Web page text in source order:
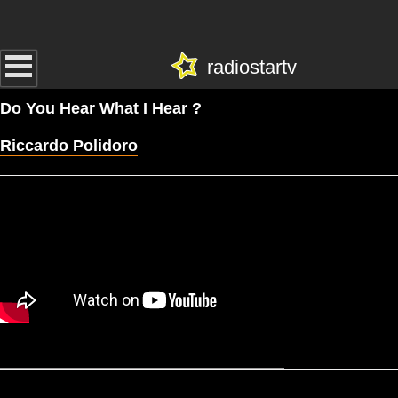
radiostartv
Do You Hear What I Hear ?
Riccardo Polidoro